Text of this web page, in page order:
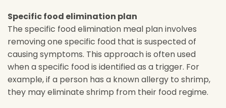
Specific food elimination plan
The specific food elimination meal plan involves
removing one specific food that is suspected of
causing symptoms. This approach is often used
when a specific food is identified as a trigger. For
example, if a person has a known allergy to shrimp,
they may eliminate shrimp from their food regime.